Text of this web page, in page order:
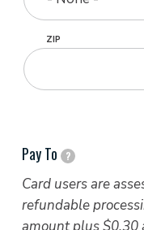
ZIP
Pay To ?
Card users are
refundable
amount plus $0.30